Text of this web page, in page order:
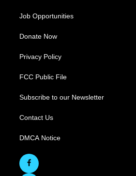
Job Opportunities
Donate Now
Privacy Policy
FCC Public File
Subscribe to our Newsletter
Contact Us
DMCA Notice